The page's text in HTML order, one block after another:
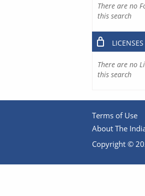
There are no
this search
LICENSES
There are no
this search
Terms of Use
About The
Copyright ©